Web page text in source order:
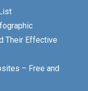
Their Effective
– Free and